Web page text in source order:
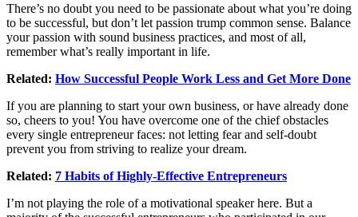
There’s no doubt you need to be passionate about what you’re doing
to be successful, but don’t let passion trump common sense. Balance
your passion with sound business practices, and most of all,
remember what’s really important in life.
Related: How Successful People Work Less and Get More Done
If you are planning to start your own business, or have already done
so, cheers to you! You have overcome one of the chief obstacles
every single entrepreneur faces: not letting fear and self-doubt
prevent you from striving to realize your dream.
Related: 7 Habits of Highly-Effective Entrepreneurs
I’m not playing the role of a motivational speaker here. But a